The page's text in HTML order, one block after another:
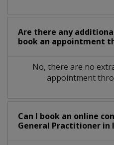
Are there any
book an appointment
No, there are no
appointment
Can I book an online
General Practitioner in